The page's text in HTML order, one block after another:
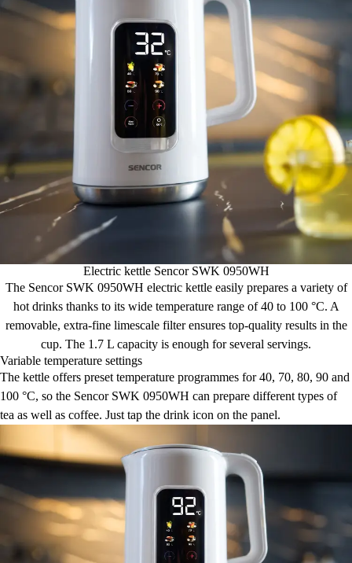
Electric kettle Sencor SWK 0950WH
The Sencor SWK 0950WH electric kettle easily prepares a variety of
hot drinks thanks to its wide temperature range of 40 to 100 °C. A
removable, extra-fine limescale filter ensures top-quality results in the
cup. The 1.7 L capacity is enough for several servings.
Variable temperature settings
The kettle offers preset temperature programmes for 40, 70, 80, 90 and
100 °C, so the Sencor SWK 0950WH can prepare different types of
tea as well as coffee. Just tap the drink icon on the panel.